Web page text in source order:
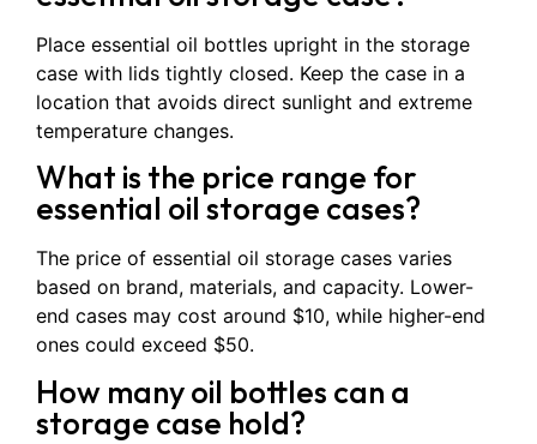
Place essential oil bottles upright in the storage
case with lids tightly closed. Keep the case in a
location that avoids direct sunlight and extreme
temperature changes.
What is the price range for
essential oil storage cases?
The price of essential oil storage cases varies
based on brand, materials, and capacity. Lower-
end cases may cost around $10, while higher-end
ones could exceed $50.
How many oil bottles can a
storage case hold?